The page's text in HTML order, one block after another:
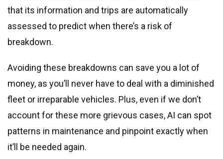
that its information and trips are automatically
assessed to predict when there’s a risk of
breakdown.
Avoiding these breakdowns can save you a lot of
money, as you’ll never have to deal with a diminished
fleet or irreparable vehicles. Plus, even if we don’t
account for these more grievous cases, AI can spot
patterns in maintenance and pinpoint exactly when
it’ll be needed again.